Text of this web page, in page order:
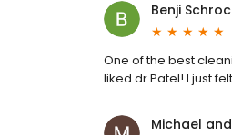
Benji
One of the best
liked dr Patel! I just
Michael